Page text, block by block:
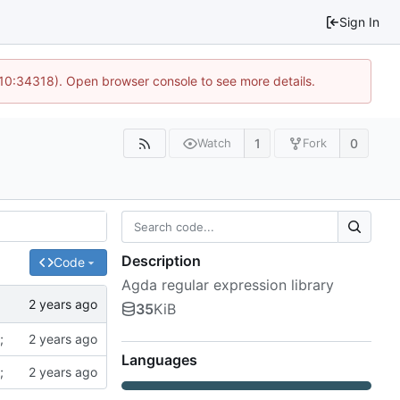
Sign In
Open browser console to see more details.
Watch 1 Fork 0
Code
Description
Agda regular expression library
35KiB
Languages